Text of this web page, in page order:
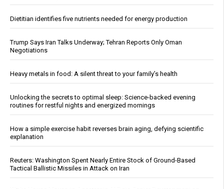
Dietitian identifies five nutrients needed for energy production
Trump Says Iran Talks Underway; Tehran Reports Only Oman
Negotiations
Heavy metals in food: A silent threat to your family’s health
Unlocking the secrets to optimal sleep: Science-backed evening
routines for restful nights and energized mornings
How a simple exercise habit reverses brain aging, defying scientific
explanation
Reuters: Washington Spent Nearly Entire Stock of Ground-Based
Tactical Ballistic Missiles in Attack on Iran